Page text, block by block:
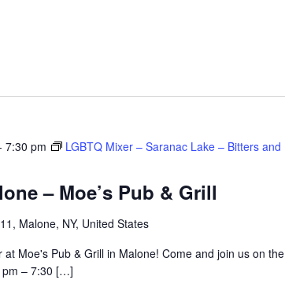
– Moe’s Pub & Grill
7:30 pm
LGBTQ Mixer – Saranac Lake – Bitters and
Malone, NY, United States
Moe's Pub & Grill in Malone! Come and join us on the
pm – 7:30 […]